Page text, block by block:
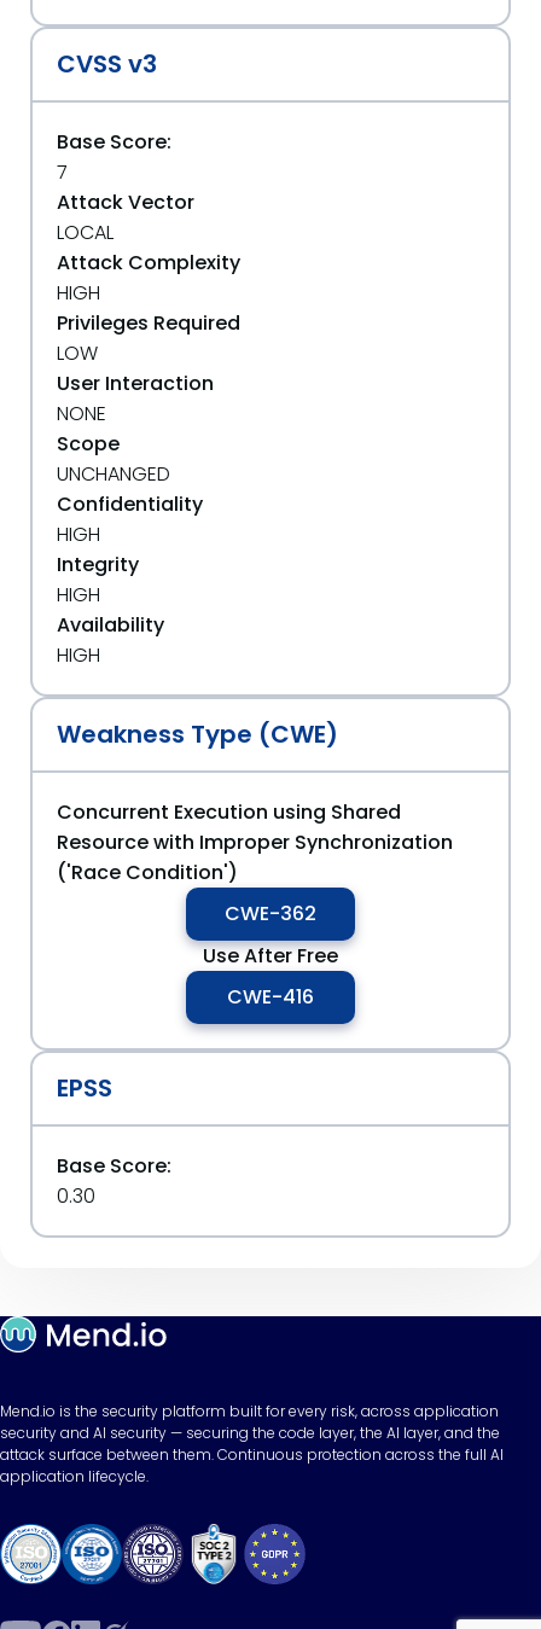
CVSS v3
Base Score:
7
Attack Vector
LOCAL
Attack Complexity
HIGH
Privileges Required
LOW
User Interaction
NONE
Scope
UNCHANGED
Confidentiality
HIGH
Integrity
HIGH
Availability
HIGH
Weakness Type (CWE)
Concurrent Execution using Shared
Resource with Improper Synchronization
('Race Condition')
CWE-362
Use After Free
CWE-416
EPSS
Base Score:
0.30
Mend.io is the security platform built for every risk, across application
security and AI security — securing the code layer, the AI layer, and the
attack surface between them. Continuous protection across the full AI
application lifecycle.